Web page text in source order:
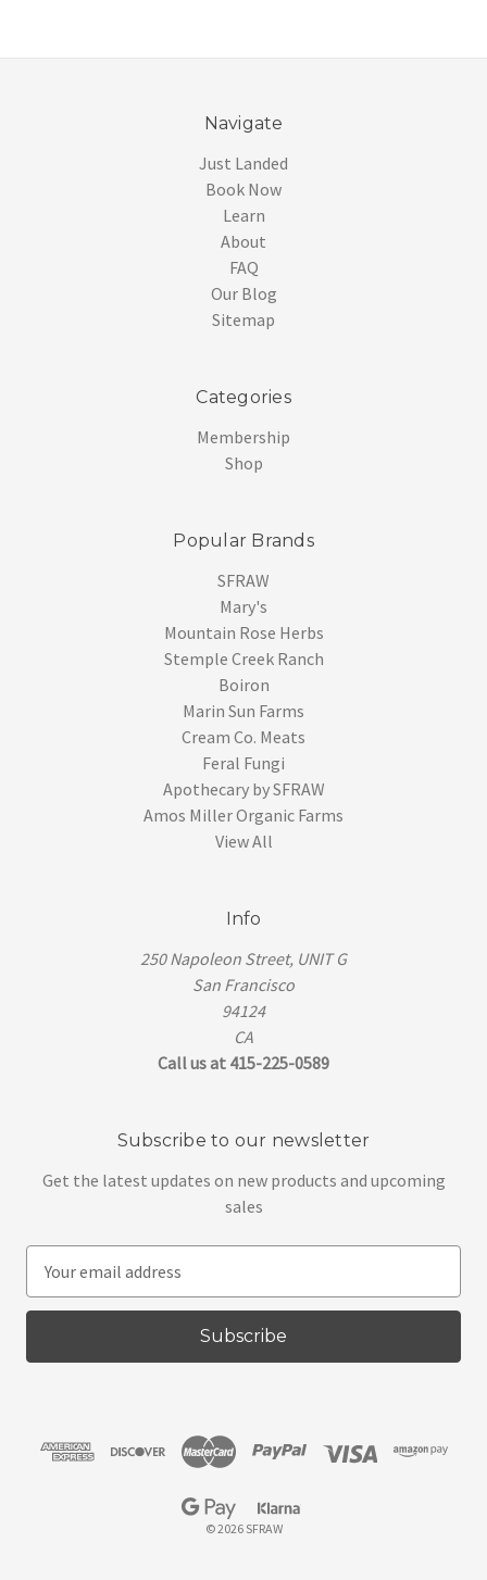
Navigate
Just Landed
Book Now
Learn
About
FAQ
Our Blog
Sitemap
Categories
Membership
Shop
Popular Brands
SFRAW
Mary's
Mountain Rose Herbs
Stemple Creek Ranch
Boiron
Marin Sun Farms
Cream Co. Meats
Feral Fungi
Apothecary by SFRAW
Amos Miller Organic Farms
View All
Info
250 Napoleon Street, UNIT G
San Francisco
94124
CA
Call us at 415-225-0589
Subscribe to our newsletter
Get the latest updates on new products and upcoming
sales
a
l
© 2026 SFRAW